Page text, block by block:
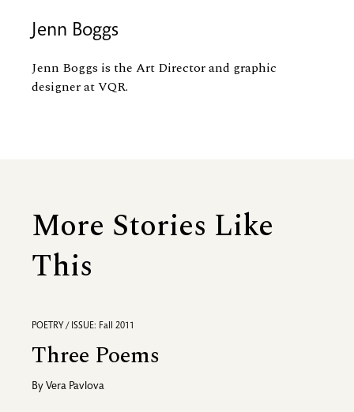
Jenn Boggs
Jenn Boggs is the Art Director and graphic
designer at VQR.
More Stories Like
This
POETRY / ISSUE: Fall 2011
Three Poems
By Vera Pavlova